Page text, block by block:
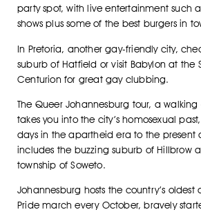
party spot, with live entertainment such
shows plus some of the best burgers in
In Pretoria, another gay-friendly city,
suburb of Hatfield or visit Babylon at the
Centurion for great gay clubbing.
The Queer Johannesburg tour, a
takes you into the city’s homosexual
days in the apartheid era to the present
includes the buzzing suburb of Hillbrow
township of Soweto.
Johannesburg hosts the country’s oldest
Pride march every October, bravely